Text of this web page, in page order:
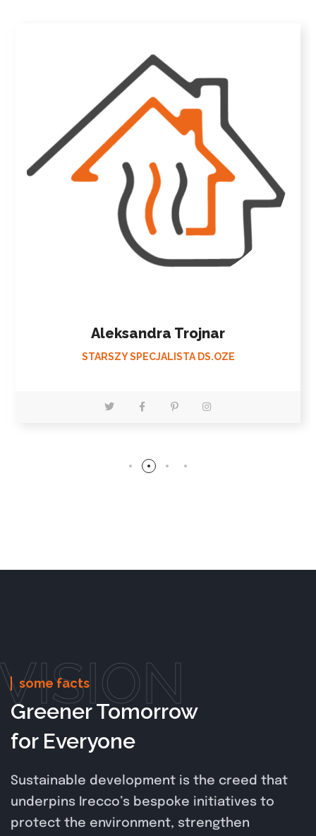
Bartłomiej Wilk
STARSZY SPECJALISTA DS.OZE
some facts
Greener Tomorrow
for Everyone
Sustainable development is the creed that
underpins Irecco’s bespoke initiatives to
protect the environment, strengthen